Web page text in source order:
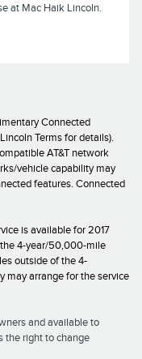
at Mac Haik Lincoln.
Connected
Terms for details).
AT&T network
vehicle capability may
features. Connected
is available for 2017
4-year/50,000-mile
outside of the 4-
arrange for the service
and available to
the right to change